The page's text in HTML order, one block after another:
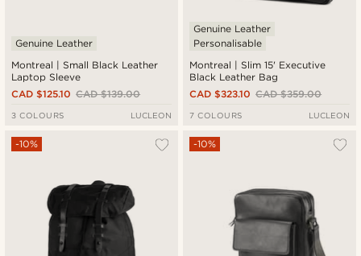
Montreal | Small Black Leather
Laptop Sleeve
Genuine Leather
CAD $139.00
CAD $125.10
3 COLOURS LUCLEON
Montreal | Slim 15' Executive
Black Leather Bag
Genuine Leather
Personalisable
CAD $359.00
CAD $323.10
7 COLOURS LUCLEON
-10% -10%